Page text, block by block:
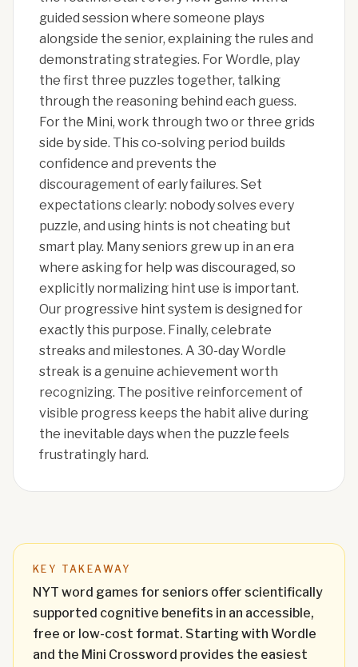
guided session where someone plays
alongside the senior, explaining the rules and
demonstrating strategies. For Wordle, play
the first three puzzles together, talking
through the reasoning behind each guess.
For the Mini, work through two or three grids
side by side. This co-solving period builds
confidence and prevents the
discouragement of early failures. Set
expectations clearly: nobody solves every
puzzle, and using hints is not cheating but
smart play. Many seniors grew up in an era
where asking for help was discouraged, so
explicitly normalizing hint use is important.
Our progressive hint system is designed for
exactly this purpose. Finally, celebrate
streaks and milestones. A 30-day Wordle
streak is a genuine achievement worth
recognizing. The positive reinforcement of
visible progress keeps the habit alive during
the inevitable days when the puzzle feels
frustratingly hard.
KEY TAKEAWAY
NYT word games for seniors offer scientifically
supported cognitive benefits in an accessible,
free or low-cost format. Starting with Wordle
and the Mini Crossword provides the easiest